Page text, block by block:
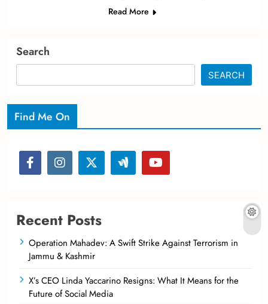
Read More
Search
SEARCH
Find Me On
Recent Posts
Operation Mahadev: A Swift Strike Against Terrorism in
Jammu & Kashmir
X’s CEO Linda Yaccarino Resigns: What It Means for the
Future of Social Media